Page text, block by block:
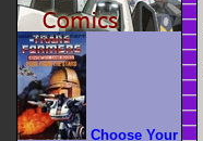
Choose Your